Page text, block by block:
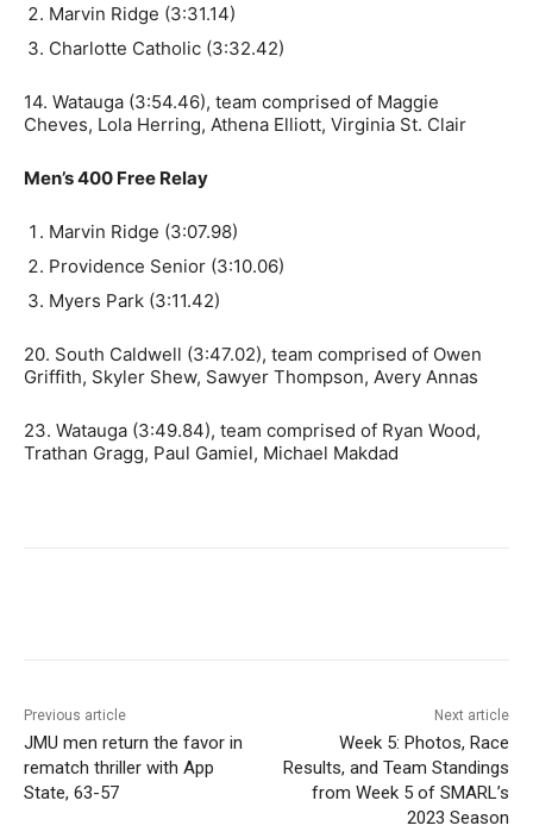
Marvin Ridge (3:31.14)
Charlotte Catholic (3:32.42)
14. Watauga (3:54.46), team comprised of Maggie
Cheves, Lola Herring, Athena Elliott, Virginia St. Clair
Men’s 400 Free Relay
Marvin Ridge (3:07.98)
Providence Senior (3:10.06)
Myers Park (3:11.42)
20. South Caldwell (3:47.02), team comprised of Owen
Griffith, Skyler Shew, Sawyer Thompson, Avery Annas
23. Watauga (3:49.84), team comprised of Ryan Wood,
Trathan Gragg, Paul Gamiel, Michael Makdad
Previous article
JMU men return the favor in
rematch thriller with App
State, 63-57
Next article
Week 5: Photos, Race
Results, and Team Standings
from Week 5 of SMARL’s
2023 Season